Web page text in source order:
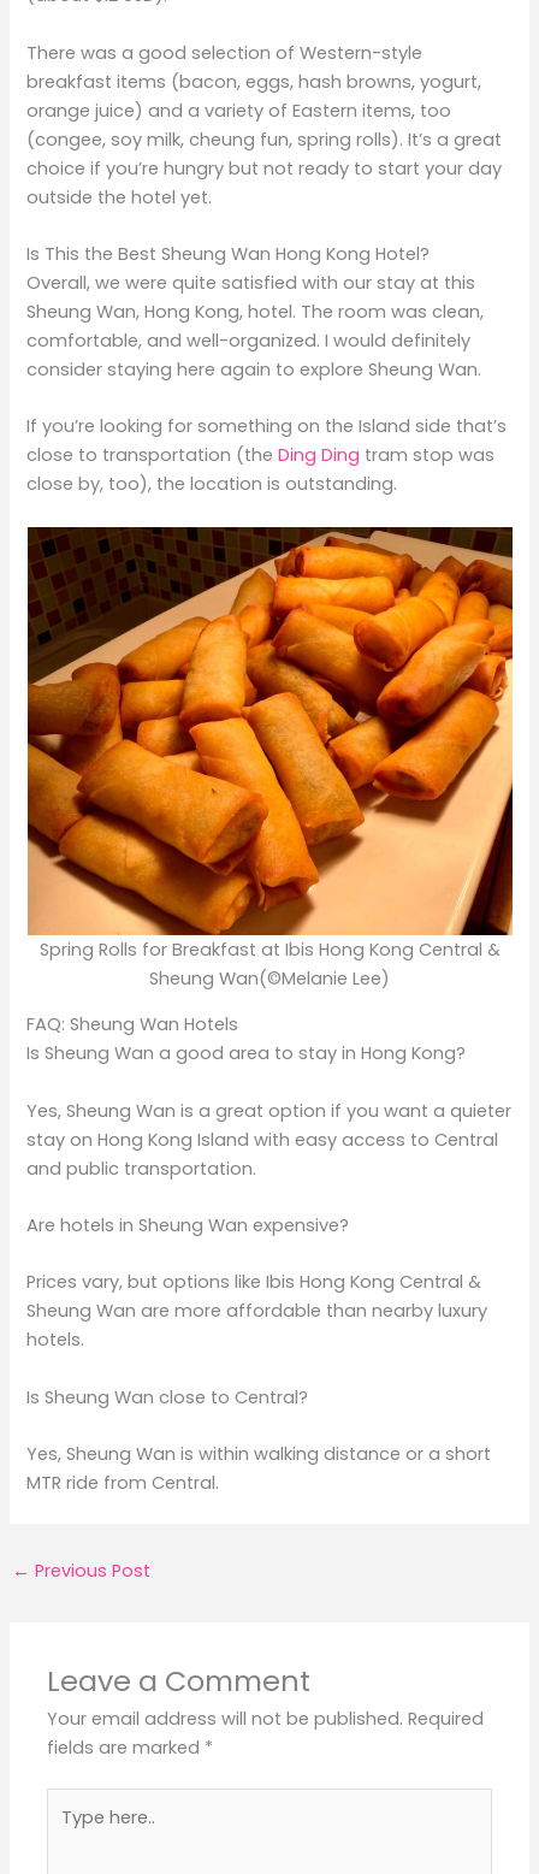
There was a good selection of Western-style
breakfast items (bacon, eggs, hash browns, yogurt,
orange juice) and a variety of Eastern items, too
(congee, soy milk, cheung fun, spring rolls). It’s a great
choice if you’re hungry but not ready to start your day
outside the hotel yet.
Is This the Best Sheung Wan Hong Kong Hotel?
Overall, we were quite satisfied with our stay at this
Sheung Wan, Hong Kong, hotel. The room was clean,
comfortable, and well-organized. I would definitely
consider staying here again to explore Sheung Wan.
If you’re looking for something on the Island side that’s
close to transportation (theDing Ding tram stop was
close by, too), the location is outstanding.
Spring Rolls for Breakfast at Ibis Hong Kong Central &
Sheung Wan(©Melanie Lee)
FAQ: Sheung Wan Hotels
Is Sheung Wan a good area to stay in Hong Kong?
Yes, Sheung Wan is a great option if you want a quieter
stay on Hong Kong Island with easy access to Central
and public transportation.
Are hotels in Sheung Wan expensive?
Prices vary, but options like Ibis Hong Kong Central &
Sheung Wan are more affordable than nearby luxury
hotels.
Is Sheung Wan close to Central?
Yes, Sheung Wan is within walking distance or a short
MTR ride from Central.
← Previous Post
Leave a Comment
Your email address will not be published. Required
fields are marked *
here..